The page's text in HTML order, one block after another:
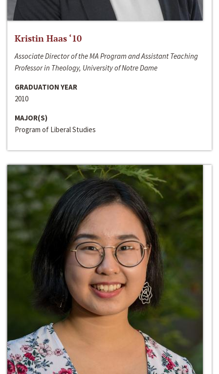
Kristin Haas ‘10
Associate Director of the MA Program and Assistant Teaching
Professor in Theology, University of Notre Dame
GRADUATION YEAR
2010
MAJOR(S)
Program of Liberal Studies